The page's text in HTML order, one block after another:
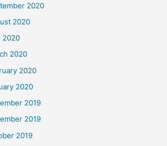
2020
2020
2020
2020
2020
2020
2019
2019
2019